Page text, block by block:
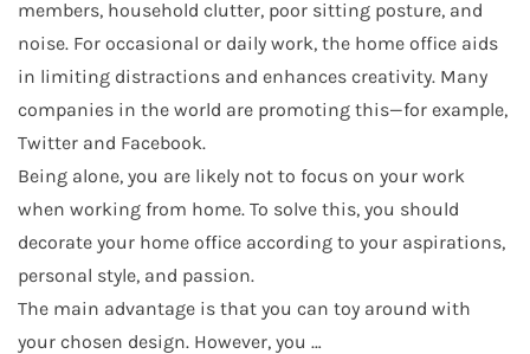
members, household clutter, poor sitting posture, and
noise. For occasional or daily work, the home office aids
in limiting distractions and enhances creativity. Many
companies in the world are promoting this—for example,
Twitter and Facebook.
Being alone, you are likely not to focus on your work
when working from home. To solve this, you should
decorate your home office according to your aspirations,
personal style, and passion.
The main advantage is that you can toy around with
your chosen design. However, you …